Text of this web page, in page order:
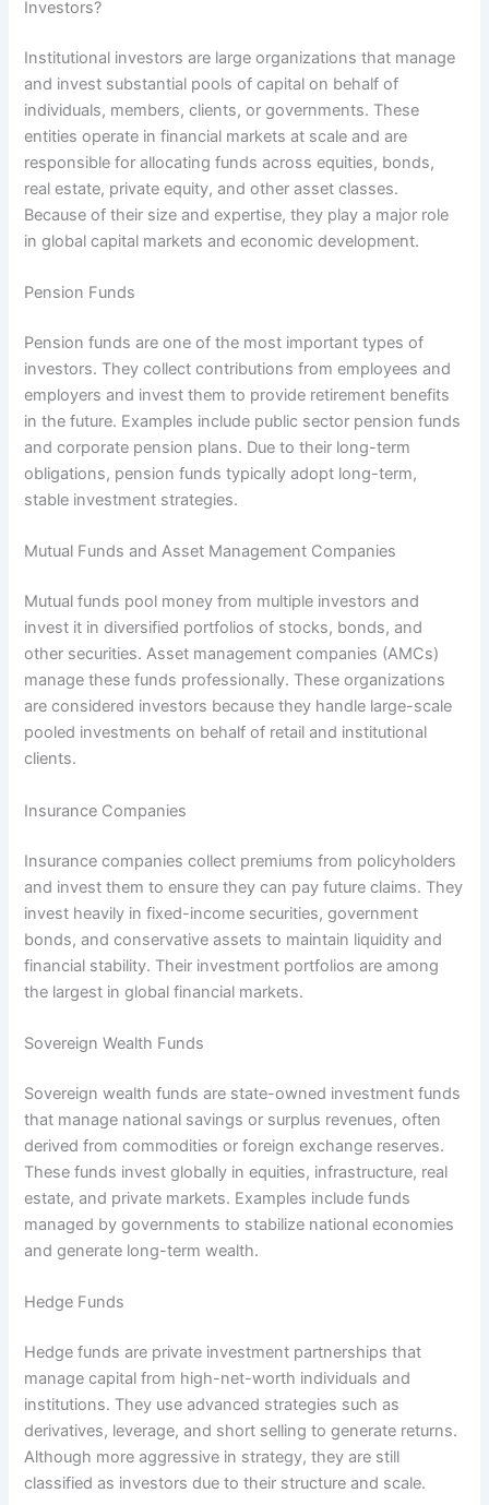
Investors?
Institutional investors are large organizations that manage
and invest substantial pools of capital on behalf of
individuals, members, clients, or governments. These
entities operate in financial markets at scale and are
responsible for allocating funds across equities, bonds,
real estate, private equity, and other asset classes.
Because of their size and expertise, they play a major role
in global capital markets and economic development.
Pension Funds
Pension funds are one of the most important types of
investors. They collect contributions from employees and
employers and invest them to provide retirement benefits
in the future. Examples include public sector pension funds
and corporate pension plans. Due to their long-term
obligations, pension funds typically adopt long-term,
stable investment strategies.
Mutual Funds and Asset Management Companies
Mutual funds pool money from multiple investors and
invest it in diversified portfolios of stocks, bonds, and
other securities. Asset management companies (AMCs)
manage these funds professionally. These organizations
are considered investors because they handle large-scale
pooled investments on behalf of retail and institutional
clients.
Insurance Companies
Insurance companies collect premiums from policyholders
and invest them to ensure they can pay future claims. They
invest heavily in fixed-income securities, government
bonds, and conservative assets to maintain liquidity and
financial stability. Their investment portfolios are among
the largest in global financial markets.
Sovereign Wealth Funds
Sovereign wealth funds are state-owned investment funds
that manage national savings or surplus revenues, often
derived from commodities or foreign exchange reserves.
These funds invest globally in equities, infrastructure, real
estate, and private markets. Examples include funds
managed by governments to stabilize national economies
and generate long-term wealth.
Hedge Funds
Hedge funds are private investment partnerships that
manage capital from high-net-worth individuals and
institutions. They use advanced strategies such as
derivatives, leverage, and short selling to generate returns.
Although more aggressive in strategy, they are still
classified as investors due to their structure and scale.